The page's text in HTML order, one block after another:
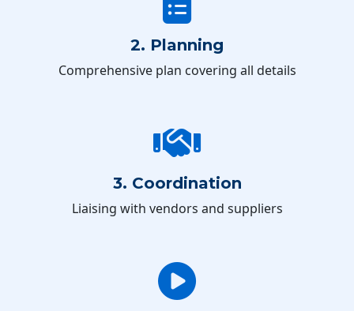
2. Planning
Comprehensive plan covering all details
3. Coordination
Liaising with vendors and suppliers